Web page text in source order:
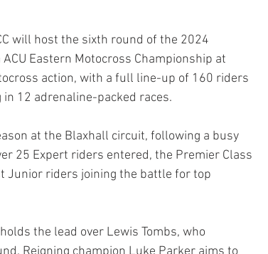
will host the sixth round of the 2024
Eastern Motocross Championship at
action, with a full line-up of 160 riders
12 adrenaline-packed races.
at the Blaxhall circuit, following a busy
25 Expert riders entered, the Premier Class
Junior riders joining the battle for top
the lead over Lewis Tombs, who